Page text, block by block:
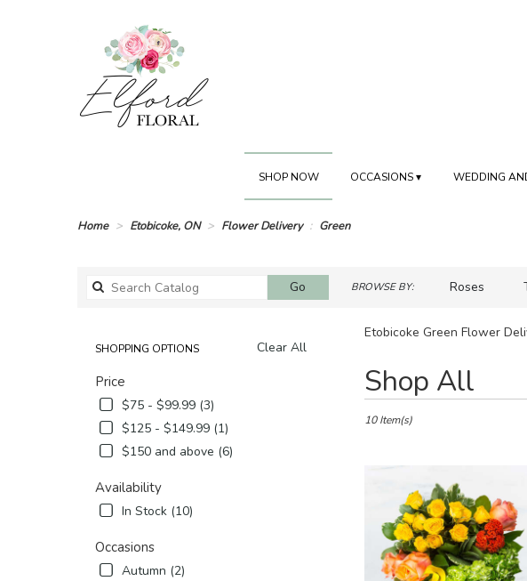
SHOP NOW OCCASIONS ▾ WEDDING
Home Etobicoke, ON Flower Delivery Green
Go
catalog
BROWSE BY: Roses
Sympathy
Clear All
SHOPPING OPTIONS
Price
$75 - $99.99 (3)
$125 - $149.99 (1)
$150 and above (6)
Availability
In Stock (10)
Occasions
Autumn (2)
Etobicoke Green Flower
Shop All
Best
Florists
Etobicoke,
Etobicoke
florists
10 Item(s)